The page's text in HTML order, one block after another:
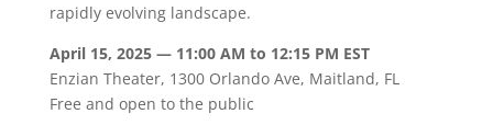
rapidly evolving landscape.
April 15, 2025 — 11:00 AM to 12:15 PM EST
Enzian Theater, 1300 Orlando Ave, Maitland, FL
Free and open to the public